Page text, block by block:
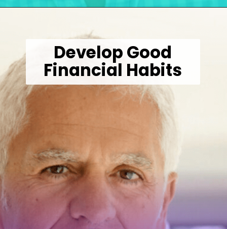
Develop Good
Financial Habits